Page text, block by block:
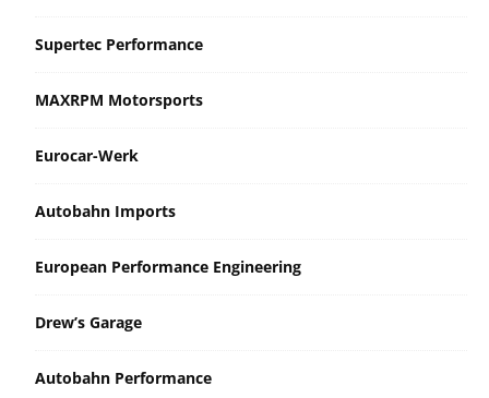
Supertec Performance
MAXRPM Motorsports
Eurocar-Werk
Autobahn Imports
European Performance Engineering
Drew’s Garage
Autobahn Performance